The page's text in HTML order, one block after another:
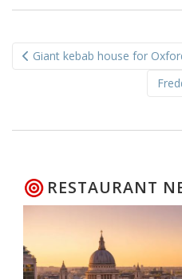
navigation
Giant kebab house for
RESTAURANT